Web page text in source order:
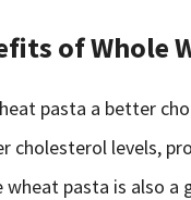
of Whole
pasta a better
cholesterol levels,
wheat pasta is also a